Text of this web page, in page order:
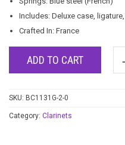
Includes: Deluxe case,
Crafted In: France
ADD TO CART
SKU: BC1131G-2-0
Category: Clarinets